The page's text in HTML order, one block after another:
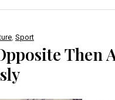
, Sport
Then